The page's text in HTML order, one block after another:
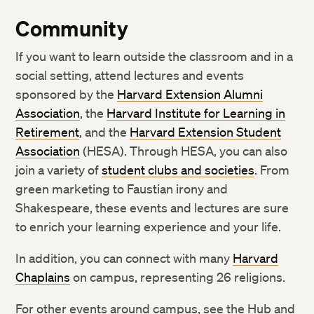
Community
If you want to learn outside the classroom and in a
social setting, attend lectures and events
sponsored by the Harvard Extension Alumni
Association, the Harvard Institute for Learning in
Retirement, and the Harvard Extension Student
Association (HESA). Through HESA, you can also
join a variety ofstudent clubs and societies. From
green marketing to Faustian irony and
Shakespeare, these events and lectures are sure
to enrich your learning experience and your life.
In addition, you can connect with many Harvard
Chaplains on campus, representing 26 religions.
For other events around campus, see the Hub and